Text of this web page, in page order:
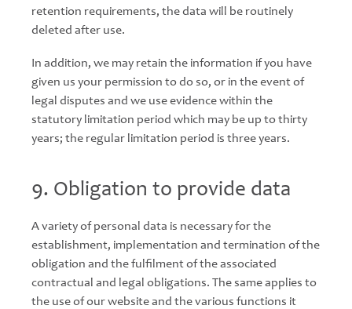
retention requirements, the data will be routinely
deleted after use.
In addition, we may retain the information if you have
given us your permission to do so, or in the event of
legal disputes and we use evidence within the
statutory limitation period which may be up to thirty
years; the regular limitation period is three years.
9. Obligation to provide data
A variety of personal data is necessary for the
establishment, implementation and termination of the
obligation and the fulfilment of the associated
contractual and legal obligations. The same applies to
the use of our website and the various functions it